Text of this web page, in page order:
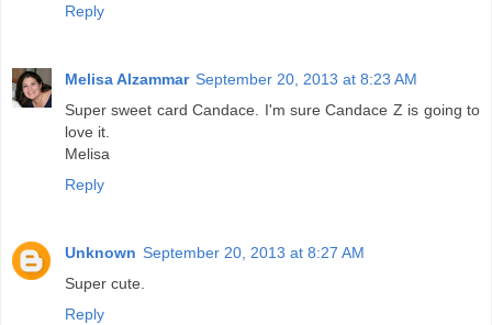
Reply
Melisa Alzammar September 20, 2013 at 8:23 AM
Super sweet card Candace. I'm sure Candace Z is going to
love it.
Melisa
Reply
Unknown September 20, 2013 at 8:27 AM
Super cute.
Reply